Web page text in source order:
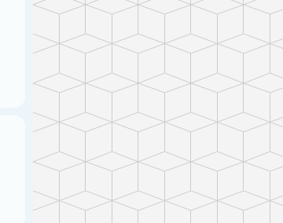
Select photo